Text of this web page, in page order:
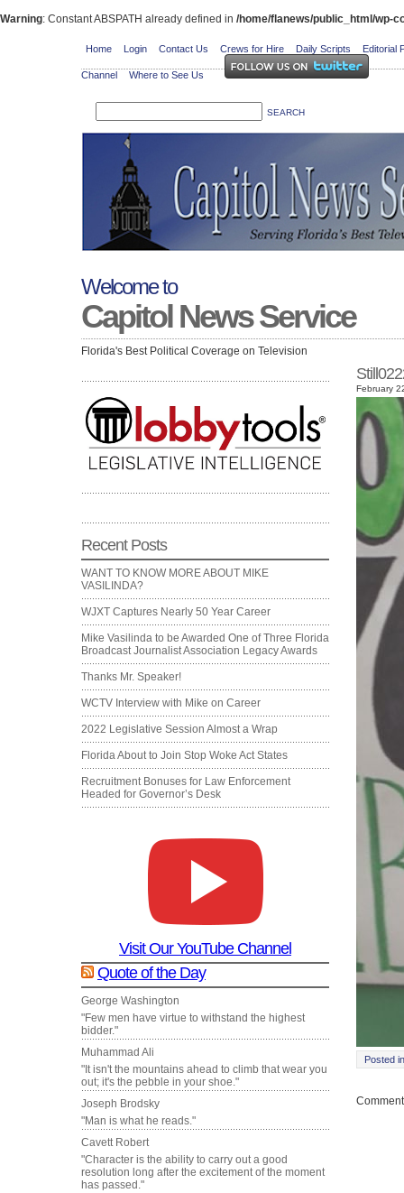
Warning: Constant ABSPATH already defined in /home/flanews/public_html/wp-
Home Login Contact Us Crews for Hire Daily Scripts Editorial
Channel Where to See Us
Welcome to
Capitol News Service
Florida's Best Political Coverage on Television
Recent Posts
WANT TO KNOW MORE ABOUT MIKE
VASILINDA?
WJXT Captures Nearly 50 Year Career
Mike Vasilinda to be Awarded One of Three Florida
Broadcast Journalist Association Legacy Awards
Thanks Mr. Speaker!
WCTV Interview with Mike on Career
2022 Legislative Session Almost a Wrap
Florida About to Join Stop Woke Act States
Recruitment Bonuses for Law Enforcement
Headed for Governor’s Desk
Visit Our YouTube Channel
Quote of the Day
George Washington
"Few men have virtue to withstand the highest
bidder."
Muhammad Ali
"It isn't the mountains ahead to climb that wear you
out; it's the pebble in your shoe."
Joseph Brodsky
"Man is what he reads."
Cavett Robert
"Character is the ability to carry out a good
resolution long after the excitement of the moment
has passed."
February
Posted